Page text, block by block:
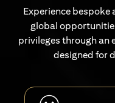
Experience
global
privileges through an
designed for